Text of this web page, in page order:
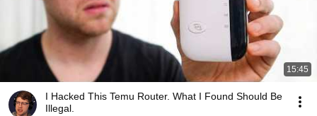
15:45
I Hacked This Temu Router. What I Found Should Be
Illegal.